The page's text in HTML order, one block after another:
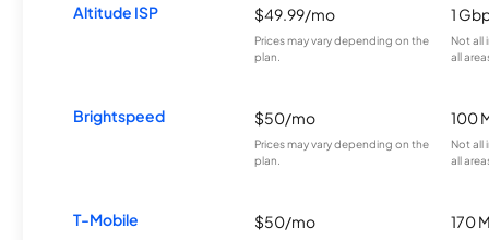
Altitude ISP $49.99/mo
Prices may vary depending on the
plan.
1
Not all
all
Brightspeed $50/mo
Prices may vary depending on the
plan.
100
Not all
all
T-Mobile $50/mo 170